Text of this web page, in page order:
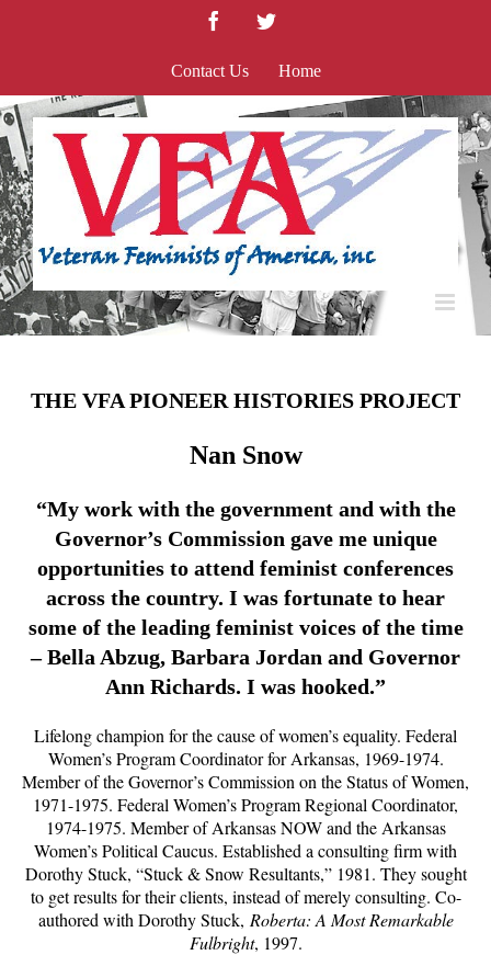
FacebookTwitter
Contact Us Home
THE VFA PIONEER HISTORIES PROJECT
Nan Snow
“My work with the government and with the
Governor’s Commission gave me unique
opportunities to attend feminist conferences
across the country. I was fortunate to hear
some of the leading feminist voices of the time
– Bella Abzug, Barbara Jordan and Governor
Ann Richards. I was hooked.”
Lifelong champion for the cause of women’s equality. Federal
Women’s Program Coordinator for Arkansas, 1969-1974.
Member of the Governor’s Commission on the Status of Women,
1971-1975. Federal Women’s Program Regional Coordinator,
1974-1975. Member of Arkansas NOW and the Arkansas
Women’s Political Caucus. Established a consulting firm with
Dorothy Stuck, “Stuck & Snow Resultants,” 1981. They sought
to get results for their clients, instead of merely consulting. Co-
authored with Dorothy Stuck, Roberta: A Most Remarkable
Fulbright, 1997.